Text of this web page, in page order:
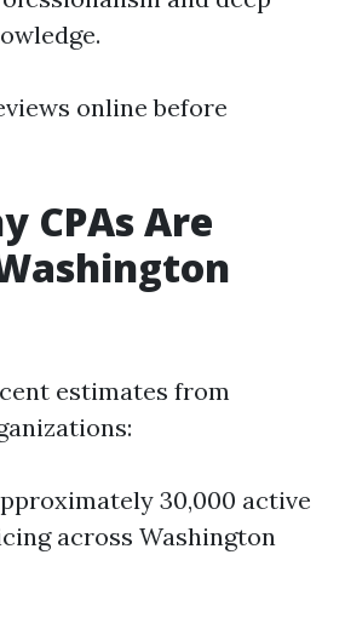
online before
CPAs Are
estimates from
30,000 active
across Washington